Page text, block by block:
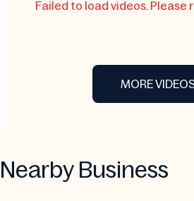
Failed to load videos. Please
MORE
Nearby Business